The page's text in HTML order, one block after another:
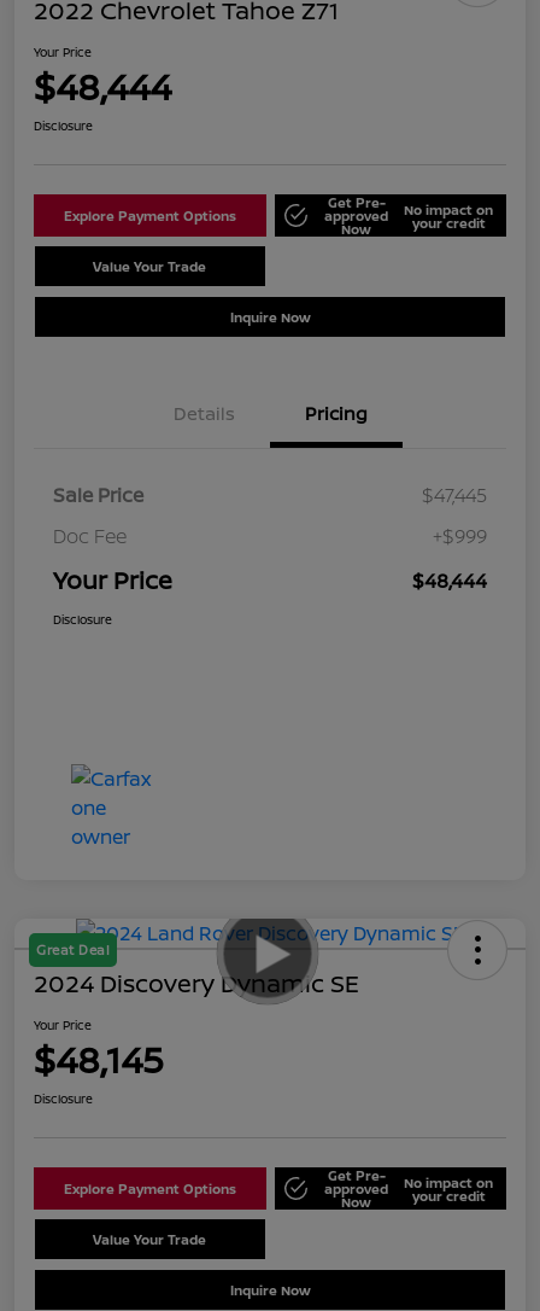
2022 Chevrolet Tahoe Z71
Your Price
$48,444
Disclosure
Explore Payment Options
Get Pre-
approved
Now
No impact on
your credit
Value Your Trade
Inquire Now
Details Pricing
Sale Price
$47,445
Doc Fee
+$999
Your Price $48,444
Disclosure
Great Deal
2024 Discovery Dynamic SE
Your Price
$48,145
Disclosure
Explore Payment Options
Get Pre-
approved
Now
No impact on
your credit
Value Your Trade
Inquire Now